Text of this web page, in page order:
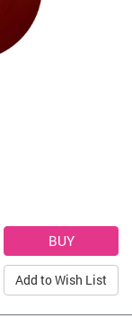
Add to Wish List